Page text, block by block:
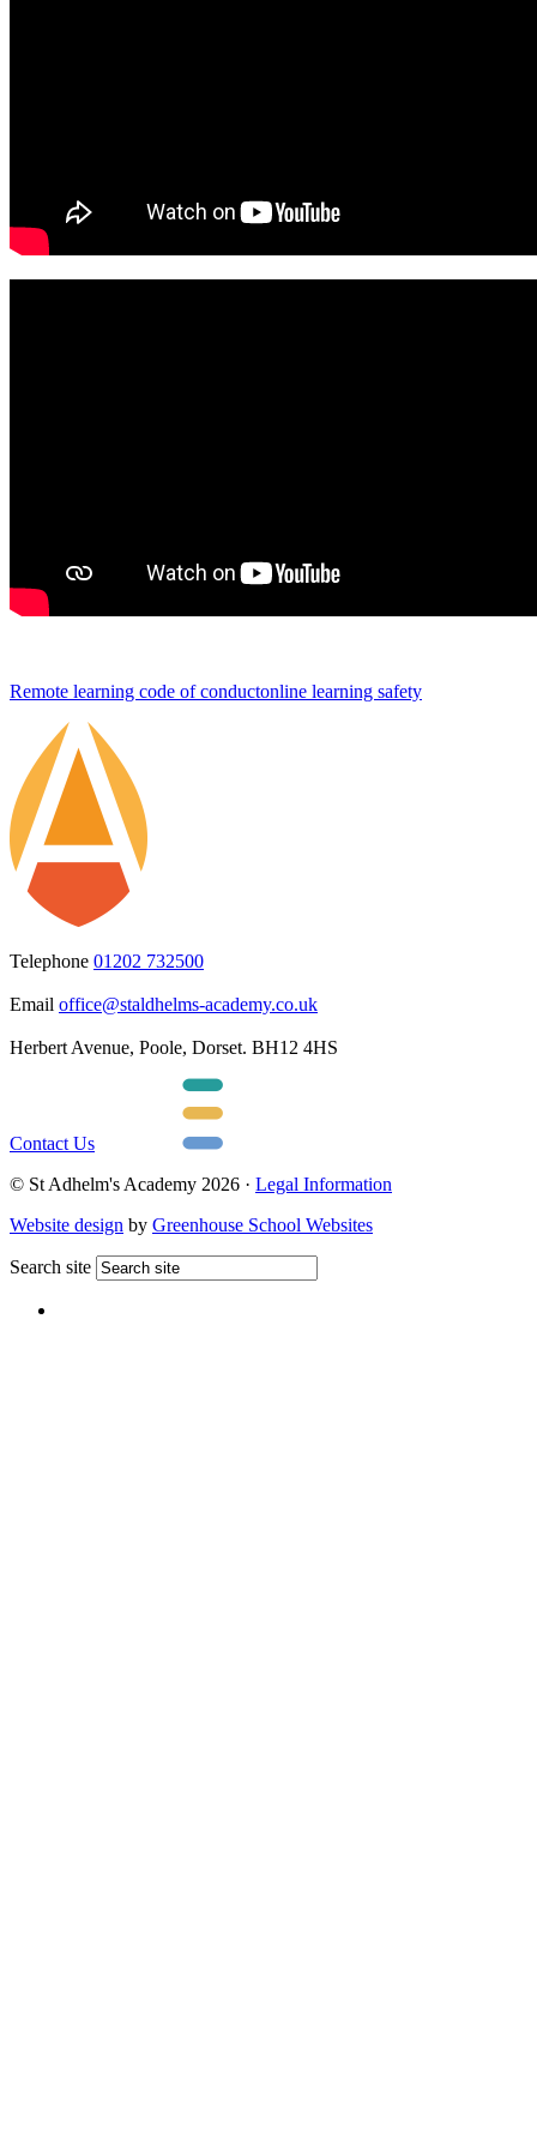
Remote learning code of conductonline learning safety
Telephone 01202 732500
Email office@staldhelms-academy.co.uk
Herbert Avenue, Poole, Dorset. BH12 4HS
Contact Us
© St Adhelm's Academy 2026 · Legal Information
Website design by Greenhouse School Websites
Search site